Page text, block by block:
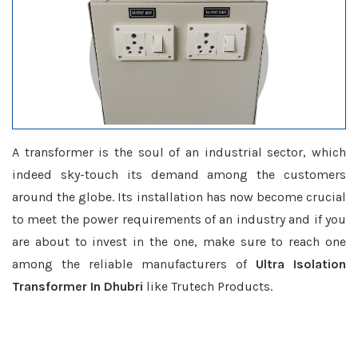
A transformer is the soul of an industrial sector, which
indeed sky-touch its demand among the customers
around the globe. Its installation has now become crucial
to meet the power requirements of an industry and if you
are about to invest in the one, make sure to reach one
among the reliable manufacturers of Ultra Isolation
Transformer In Dhubri like Trutech Products.